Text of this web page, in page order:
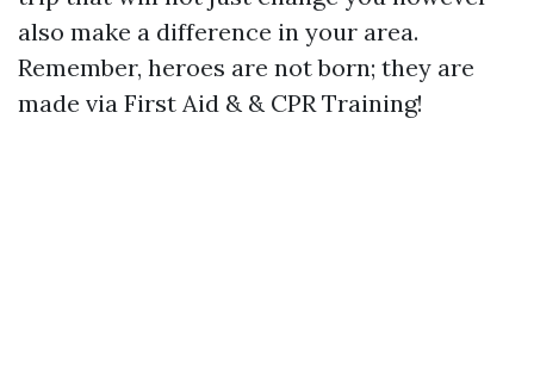
also make a difference in your area.
Remember, heroes are not born; they are
made via First Aid & & CPR Training!